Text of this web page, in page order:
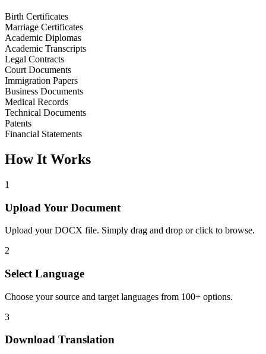
Birth Certificates
Marriage Certificates
Academic Diplomas
Academic Transcripts
Legal Contracts
Court Documents
Immigration Papers
Business Documents
Medical Records
Technical Documents
Patents
Financial Statements
How It Works
1
Upload Your Document
Upload your DOCX file. Simply drag and drop or click to browse.
2
Select Language
Choose your source and target languages from 100+ options.
3
Download Translation